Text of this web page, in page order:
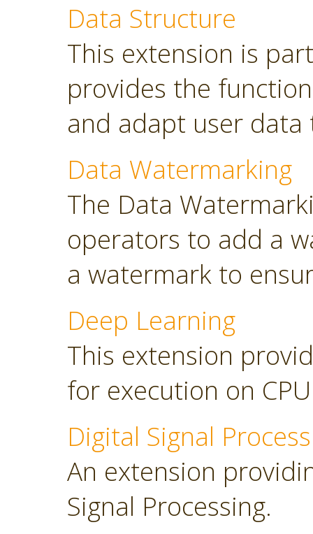
Data Structure
This extension is
provides the
and adapt user data
Data Watermarking
The Data
operators to add a
a watermark to
Deep Learning
This extension
for execution on
Digital Signal
An extension
Signal Processing.